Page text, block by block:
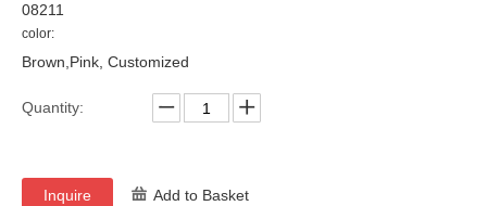
08211
color:
Brown,Pink, Customized
Quantity:
Inquire Add to Basket